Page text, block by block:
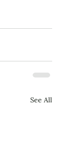
See All